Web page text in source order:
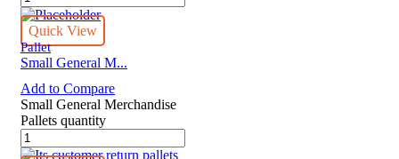
Quick View
Pallet
Small General M...
Add to Compare
Small General Merchandise
Pallets quantity